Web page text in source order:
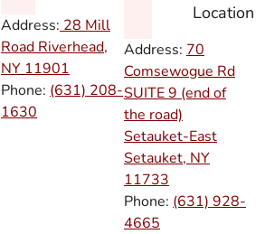
Address: 28 Mill
Road Riverhead,
NY 11901
Phone: (631) 208-
1630
Location
Address: 70
Comsewogue Rd
SUITE 9 (end of
the road)
Setauket-East
Setauket, NY
11733
Phone: (631) 928-
4665